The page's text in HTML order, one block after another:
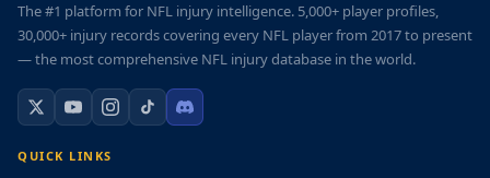
The #1 platform for NFL injury intelligence. 5,000+ player profiles,
30,000+ injury records covering every NFL player from 2017 to present
— the most comprehensive NFL injury database in the world.
QUICK LINKS